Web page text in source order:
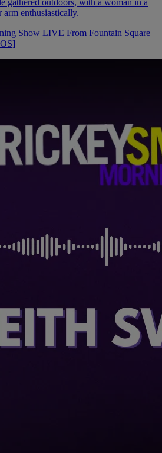
Show LIVE From Fountain Square